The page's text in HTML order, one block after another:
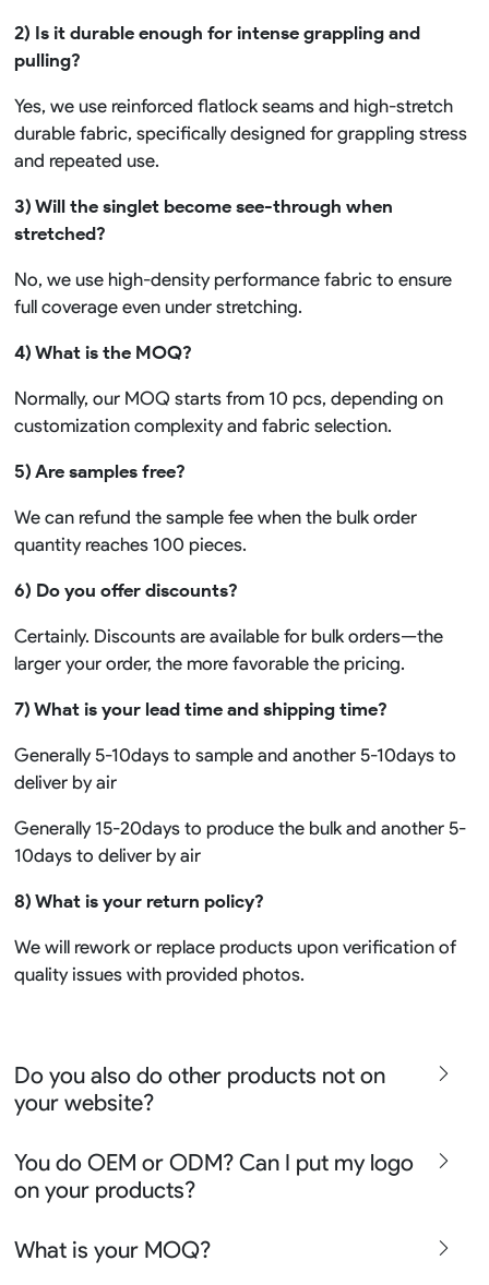
2) Is it durable enough for intense grappling and
pulling?
Yes, we use reinforced flatlock seams and high-stretch
durable fabric, specifically designed for grappling stress
and repeated use.
3) Will the singlet become see-through when
stretched?
No, we use high-density performance fabric to ensure
full coverage even under stretching.
4) What is the MOQ?
Normally, our MOQ starts from 10 pcs, depending on
customization complexity and fabric selection.
5) Are samples free?
We can refund the sample fee when the bulk order
quantity reaches 100 pieces.
6) Do you offer discounts?
Certainly. Discounts are available for bulk orders—the
larger your order, the more favorable the pricing.
7) What is your lead time and shipping time?
Generally 5-10days to sample and another 5-10days to
deliver by air
Generally 15-20days to produce the bulk and another 5-
10days to deliver by air
8) What is your return policy?
We will rework or replace products upon verification of
quality issues with provided photos.
Do you also do other products not on
your website?
team uniform, racing wear, active wear, water
sportswear and street wear
apparel say lifestyle apparel, outdoor clothing or school
You do OEM or ODM? Can I put my logo
on your products?
Ready design and even offer Creative artwork service so
What is your MOQ?